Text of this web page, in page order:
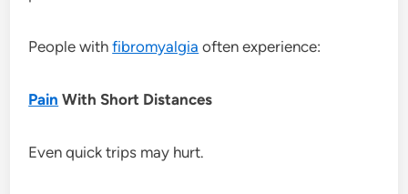
People withfibromyalgia often experience:
Pain With Short Distances
Even quick trips may hurt.